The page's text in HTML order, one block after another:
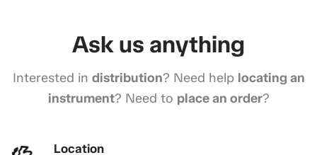
Ask us anything
Interested in distribution? Need help locating an
instrument? Need to place an order?
Location